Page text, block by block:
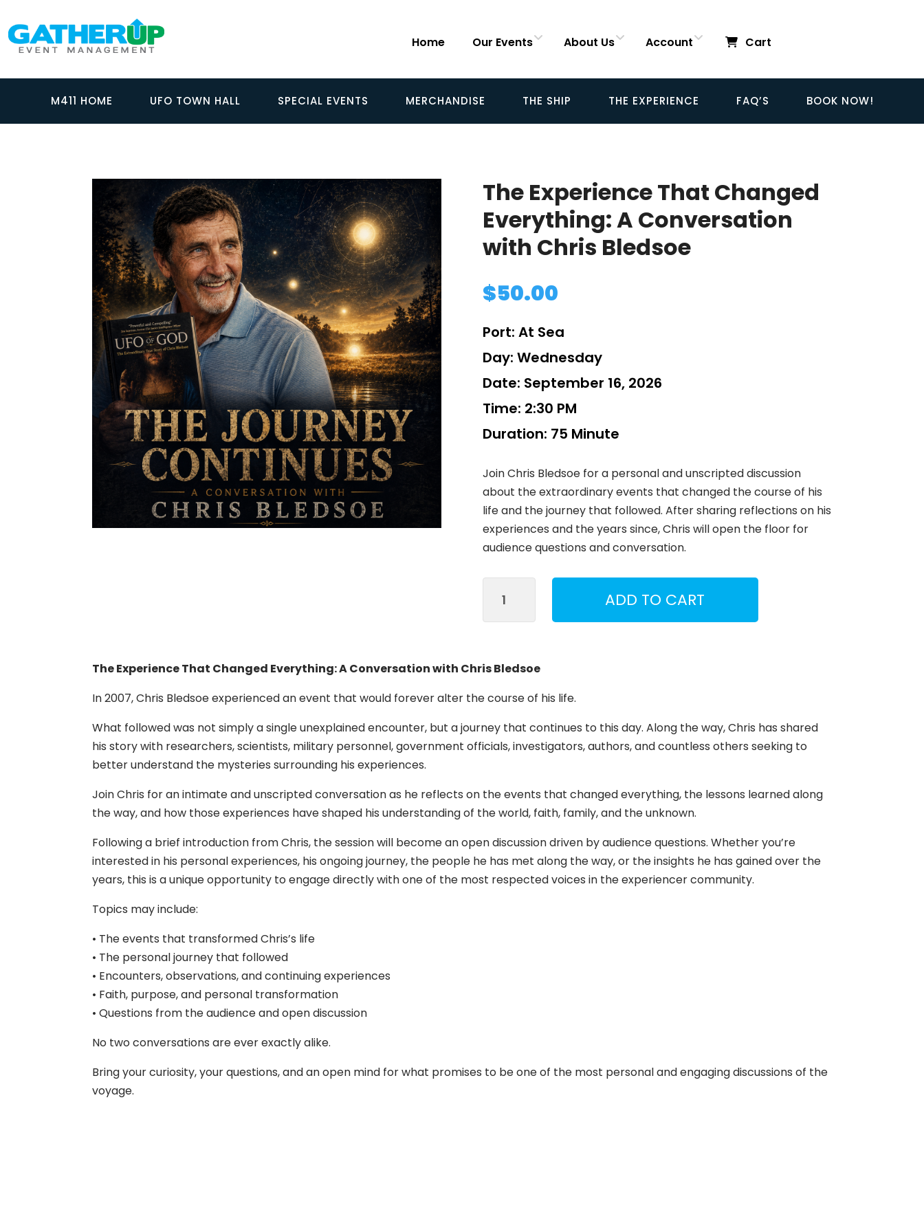
Home Our Events About Us Account Cart
M411 HOME UFO TOWN HALL SPECIAL EVENTS MERCHANDISE THE SHIP THE EXPERIENCE FAQ’S BOOK NOW!
The Experience That Changed
Everything: A Conversation
with Chris Bledsoe
$50.00
Port: At Sea
Day: Wednesday
Date: September 16, 2026
Time: 2:30 PM
Duration: 75 Minute
Join Chris Bledsoe for a personal and unscripted discussion
about the extraordinary events that changed the course of his
life and the journey that followed. After sharing reflections on his
experiences and the years since, Chris will open the floor for
audience questions and conversation.
Experience
That
Everything:
Conversation
Chris
Bledsoe
ADD TO CART
The Experience That Changed Everything: A Conversation with Chris Bledsoe
In 2007, Chris Bledsoe experienced an event that would forever alter the course of his life.
What followed was not simply a single unexplained encounter, but a journey that continues to this day. Along the way, Chris has shared
his story with researchers, scientists, military personnel, government officials, investigators, authors, and countless others seeking to
better understand the mysteries surrounding his experiences.
Join Chris for an intimate and unscripted conversation as he reflects on the events that changed everything, the lessons learned along
the way, and how those experiences have shaped his understanding of the world, faith, family, and the unknown.
Following a brief introduction from Chris, the session will become an open discussion driven by audience questions. Whether you’re
interested in his personal experiences, his ongoing journey, the people he has met along the way, or the insights he has gained over the
years, this is a unique opportunity to engage directly with one of the most respected voices in the experiencer community.
Topics may include:
• The events that transformed Chris’s life
• The personal journey that followed
• Encounters, observations, and continuing experiences
• Faith, purpose, and personal transformation
• Questions from the audience and open discussion
No two conversations are ever exactly alike.
Bring your curiosity, your questions, and an open mind for what promises to be one of the most personal and engaging discussions of the
voyage.